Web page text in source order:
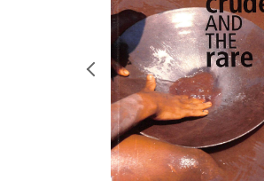
SCHOLARSHIP
RETRACE
コンサート
出演者